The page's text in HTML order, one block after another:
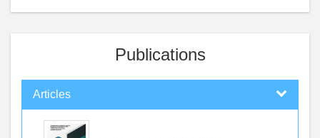
Publications
Articles